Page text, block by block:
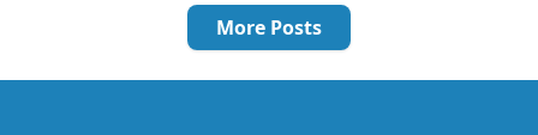
More Posts